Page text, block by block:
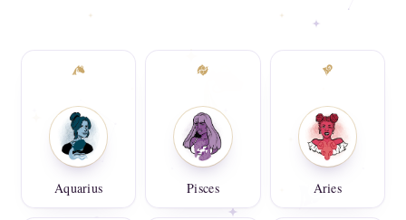
Aquarius Pisces Aries